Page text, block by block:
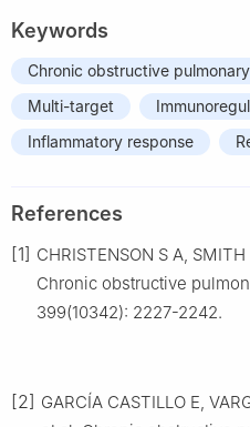
Keywords
Chronic obstructive
Multi-target
Inflammatory response
References
[1] CHRISTENSON S A,
Chronic obstructive
399(10342): 2227-2242.
[2] GARCÍA CASTILLO E,